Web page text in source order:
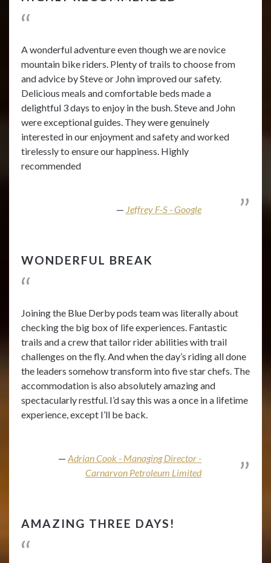
A wonderful adventure even though we are novice
mountain bike riders. Plenty of trails to choose from
and advice by Steve or John improved our safety.
Delicious meals and comfortable beds made a
delightful 3 days to enjoy in the bush. Steve and John
were exceptional guides. They were genuinely
interested in our enjoyment and safety and worked
tirelessly to ensure our happiness. Highly
recommended
Jeffrey F-S - Google
WONDERFUL BREAK
Joining the Blue Derby pods team was literally about
checking the big box of life experiences. Fantastic
trails and a crew that tailor rider abilities with trail
challenges on the fly. And when the day’s riding all done
the leaders somehow transform into five star chefs. The
accommodation is also absolutely amazing and
spectacularly restful. I’d say this was a once in a lifetime
experience, except I’ll be back.
Adrian Cook - Managing Director -
Carnarvon Petroleum Limited
AMAZING THREE DAYS!